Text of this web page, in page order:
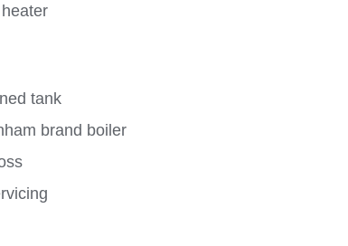
tank
brand boiler